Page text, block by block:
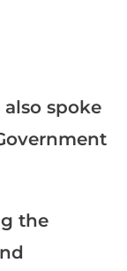
spoke
the